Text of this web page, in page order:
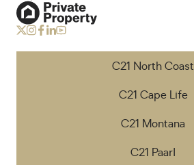
C21 North Coast
C21 Cape Life
C21 Montana
C21 Paarl